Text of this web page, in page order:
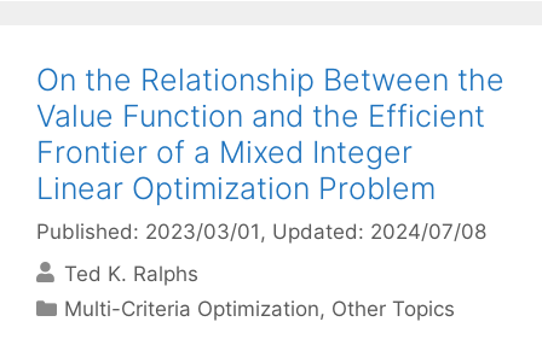
On the Relationship Between the
Value Function and the Efficient
Frontier of a Mixed Integer
Linear Optimization Problem
Published: 2023/03/01 , Updated: 2024/07/08
Ted K. Ralphs
Categories
Multi-Criteria Optimization, Other Topics